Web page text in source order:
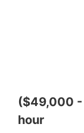
($49,000 -
hour